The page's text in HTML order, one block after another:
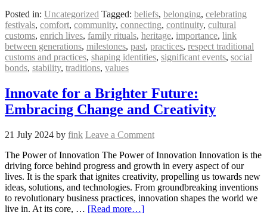
Posted in: Uncategorized Tagged: beliefs, belonging, celebrating
festivals, comfort, community, connecting, continuity, cultural
customs, enrich lives, family rituals, heritage, importance, link
between generations, milestones, past, practices, respect traditional
customs and practices, shaping identities, significant events, social
bonds, stability, traditions, values
Innovate for a Brighter Future:
Embracing Change and Creativity
21 July 2024 by fink Leave a Comment
The Power of Innovation The Power of Innovation Innovation is the
driving force behind progress and growth in every aspect of our
lives. It is the spark that ignites creativity, propelling us towards new
ideas, solutions, and technologies. From groundbreaking inventions
to revolutionary business practices, innovation shapes the world we
live in. At its core, … [Read more…]